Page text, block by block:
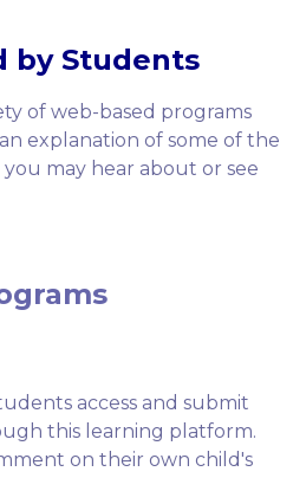
by Students
of web-based programs
explanation of some of the
may hear about or see
access and submit
this learning platform.
on their own child's